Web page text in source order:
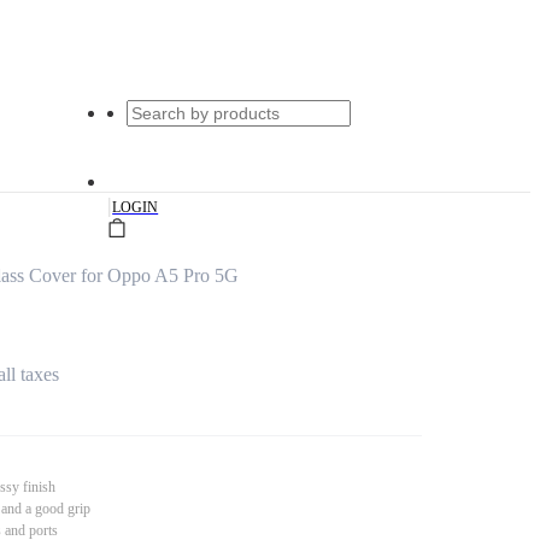
|LOGIN
Cover for Oppo A5 Pro 5G
taxes
finish
a good grip
and ports